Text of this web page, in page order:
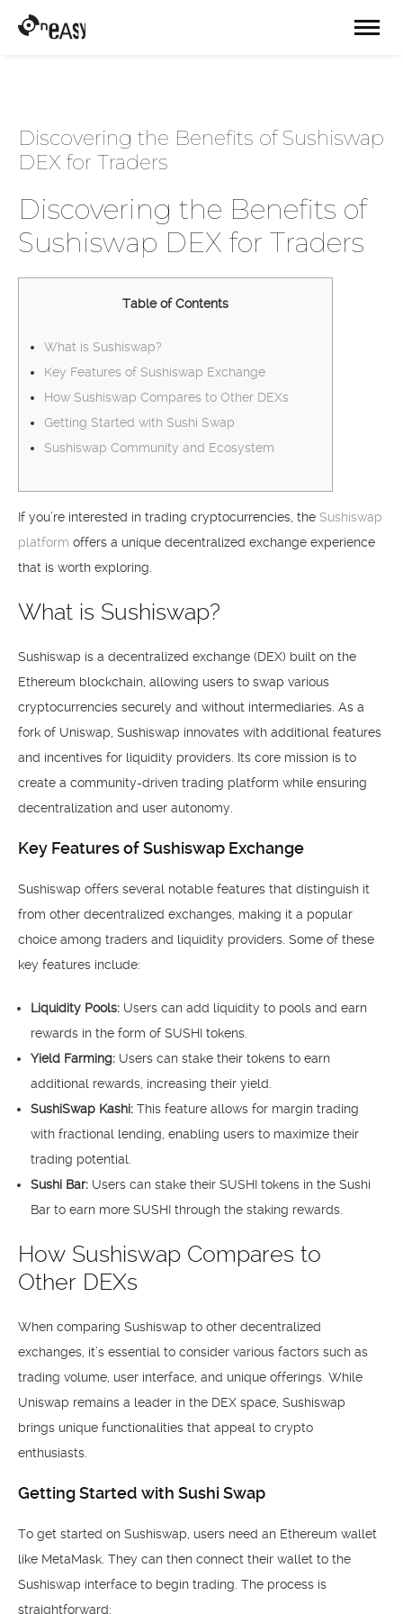
Discovering the Benefits of Sushiswap
DEX for Traders
Discovering the Benefits of
Sushiswap DEX for Traders
Table of Contents
What is Sushiswap?
Key Features of Sushiswap Exchange
How Sushiswap Compares to Other DEXs
Getting Started with Sushi Swap
Sushiswap Community and Ecosystem
If you’re interested in trading cryptocurrencies, the Sushiswap
platform offers a unique decentralized exchange experience
that is worth exploring.
What is Sushiswap?
Sushiswap is a decentralized exchange (DEX) built on the
Ethereum blockchain, allowing users to swap various
cryptocurrencies securely and without intermediaries. As a
fork of Uniswap, Sushiswap innovates with additional features
and incentives for liquidity providers. Its core mission is to
create a community-driven trading platform while ensuring
decentralization and user autonomy.
Key Features of Sushiswap Exchange
Sushiswap offers several notable features that distinguish it
from other decentralized exchanges, making it a popular
choice among traders and liquidity providers. Some of these
key features include:
Liquidity Pools: Users can add liquidity to pools and earn
rewards in the form of SUSHI tokens.
Yield Farming: Users can stake their tokens to earn
additional rewards, increasing their yield.
SushiSwap Kashi: This feature allows for margin trading
with fractional lending, enabling users to maximize their
trading potential.
Sushi Bar: Users can stake their SUSHI tokens in the Sushi
Bar to earn more SUSHI through the staking rewards.
How Sushiswap Compares to
Other DEXs
When comparing Sushiswap to other decentralized
exchanges, it’s essential to consider various factors such as
trading volume, user interface, and unique offerings. While
Uniswap remains a leader in the DEX space, Sushiswap
brings unique functionalities that appeal to crypto
enthusiasts.
Getting Started with Sushi Swap
To get started on Sushiswap, users need an Ethereum wallet
like MetaMask. They can then connect their wallet to the
Sushiswap interface to begin trading. The process is
straightforward: